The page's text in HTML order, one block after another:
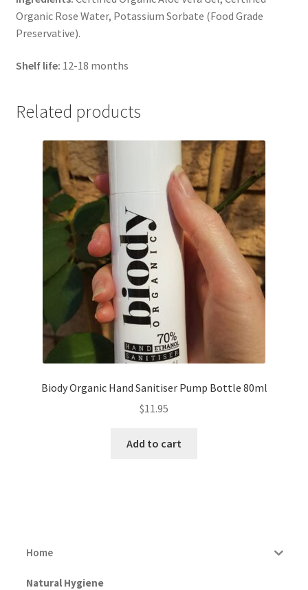
Organic Rose Water, Potassium Sorbate (Food Grade
Preservative).
Shelf life: 12-18 months
Related products
Biody Organic Hand Sanitiser Pump Bottle 80ml
$11.95
Add to cart
Home
Natural Hygiene